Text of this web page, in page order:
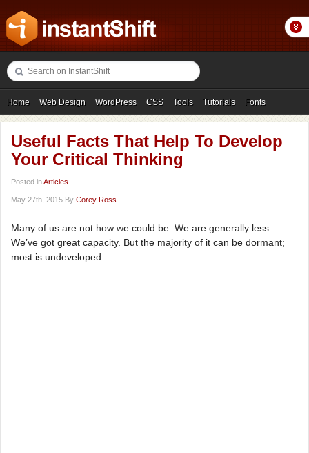
Home Web Design WordPress CSS Tools Tutorials Fonts
Freebies Photography Icons Showcases
Useful Facts That Help To Develop
Your Critical Thinking
Posted inArticles
May 27th, 2015 By Corey Ross
Many of us are not how we could be. We are generally less.
We’ve got great capacity. But the majority of it can be dormant;
most is undeveloped.